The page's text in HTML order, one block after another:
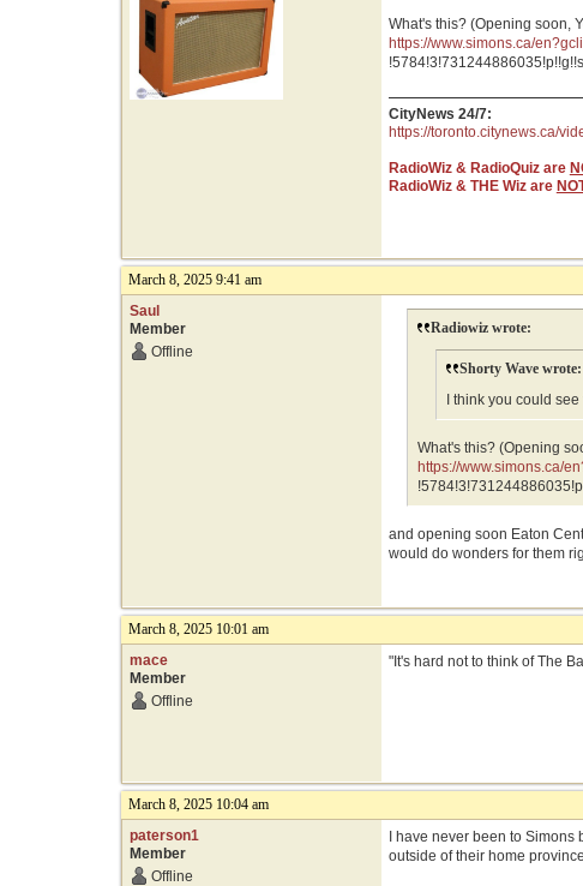
What's this? (Opening soon,
https://www.simons.ca/
CityNews 24/7:
https://toronto.citynews.ca/
RadioWiz & RadioQuiz are
RadioWiz & THE Wiz are
March 8, 2025 9:41 am
Saul
Member
Offline
Radiowiz wrote:
Shorty Wave wrote:
I think you could
What's this? (Opening
https://www.simons.ca/
and opening soon Eaton
would do wonders for them
March 8, 2025 10:01 am
mace
Member
Offline
"It's hard not to think of The
March 8, 2025 10:04 am
paterson1
Member
Offline
I have never been to
outside of their home